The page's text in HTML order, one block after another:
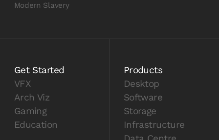
Modern Slavery
Get Started
VFX
Arch Viz
Gaming
Education
Products
Desktop
Software
Storage
Infrastructure